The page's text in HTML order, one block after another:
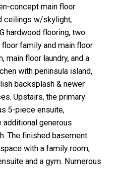
concept main floor
ceilings w/skylight,
hardwood flooring, two
family and main floor
main floor laundry, and a
with peninsula island,
backsplash & newer
Upstairs, the primary
5-piece ensuite,
generous
The finished basement
with a family room,
and a gym. Numerous